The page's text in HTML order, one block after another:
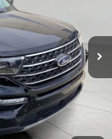
K8D
Ext.
$33,695